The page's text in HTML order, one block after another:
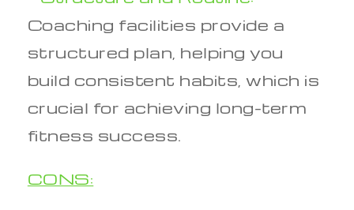
Coaching facilities provide a
structured plan, helping you
build consistent habits, which is
crucial for achieving long-term
fitness success.
CONS: